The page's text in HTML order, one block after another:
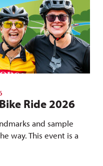
Ride 2026
and sample
way. This event is a